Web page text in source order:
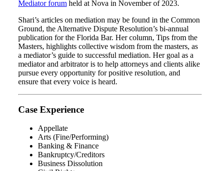
Mediator forum held at Nova in November of 2023.
Shari’s articles on mediation may be found in the Common
Ground, the Alternative Dispute Resolution’s bi-annual
publication for the Florida Bar. Her column, Tips from the
Masters, highlights collective wisdom from the masters, as
a mediator’s guide to successful mediation. Her goal as a
mediator and arbitrator is to help attorneys and clients alike
pursue every opportunity for positive resolution, and
ensure that every voice is heard.
Case Experience
Appellate
Arts (Fine/Performing)
Banking & Finance
Bankruptcy/Creditors
Business Dissolution